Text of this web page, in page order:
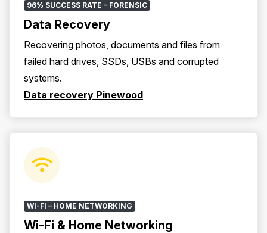
96% SUCCESS RATE – FORENSIC
Data Recovery
Recovering photos, documents and files from
failed hard drives, SSDs, USBs and corrupted
systems.
Data recovery Pinewood
WI-FI – HOME NETWORKING
Wi-Fi & Home Networking